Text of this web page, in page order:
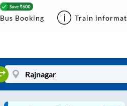
Bus Booking Train